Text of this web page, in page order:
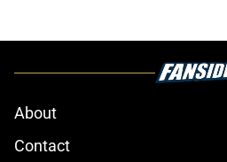
About
Contact